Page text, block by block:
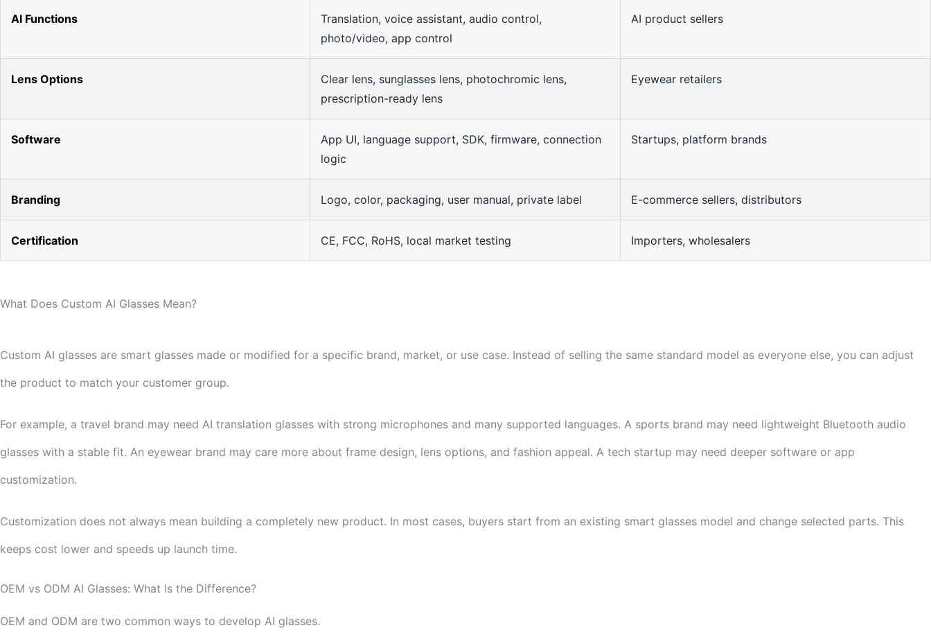
AI Functions
Translation, voice assistant, audio control,
photo/video, app control
AI product sellers
Lens Options
Clear lens, sunglasses lens, photochromic lens,
prescription-ready lens
Eyewear retailers
Software
App UI, language support, SDK, firmware, connection
logic
Startups, platform brands
Branding Logo, color, packaging, user manual, private label E-commerce sellers, distributors
Certification CE, FCC, RoHS, local market testing Importers, wholesalers
What Does Custom AI Glasses Mean?
Custom AI glasses are smart glasses made or modified for a specific brand, market, or use case. Instead of selling the same standard model as everyone else, you can adjust
the product to match your customer group.
For example, a travel brand may need AI translation glasses with strong microphones and many supported languages. A sports brand may need lightweight Bluetooth audio
glasses with a stable fit. An eyewear brand may care more about frame design, lens options, and fashion appeal. A tech startup may need deeper software or app
customization.
Customization does not always mean building a completely new product. In most cases, buyers start from an existing smart glasses model and change selected parts. This
keeps cost lower and speeds up launch time.
OEM vs ODM AI Glasses: What Is the Difference?
OEM and ODM are two common ways to develop AI glasses.